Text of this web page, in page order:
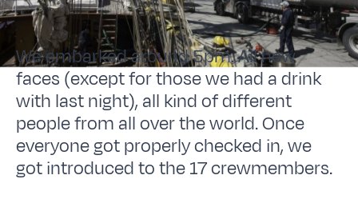
We embarked around 5pm. All new
faces (except for those we had a drink
with last night), all kind of different
people from all over the world. Once
everyone got properly checked in, we
got introduced to the 17 crewmembers.